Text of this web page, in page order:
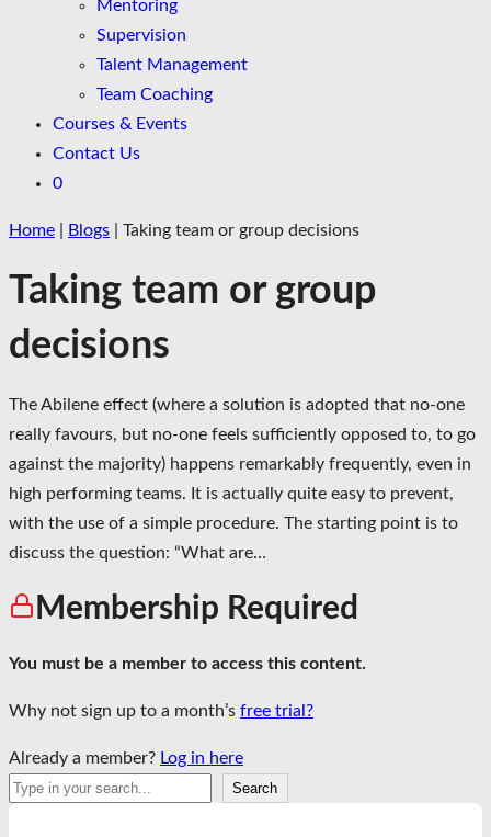
Mentoring
Supervision
Talent Management
Team Coaching
Courses & Events
Contact Us
0
Home Blogs Taking team or group decisions
Taking team or group
decisions
The Abilene effect (where a solution is adopted that no-one
really favours, but no-one feels sufficiently opposed to, to go
against the majority) happens remarkably frequently, even in
high performing teams. It is actually quite easy to prevent,
with the use of a simple procedure. The starting point is to
discuss the question: “What are…
Membership Required
You must be a member to access this content.
Why not sign up to a month’s free trial?
Already a member? Log in here
Search
Search